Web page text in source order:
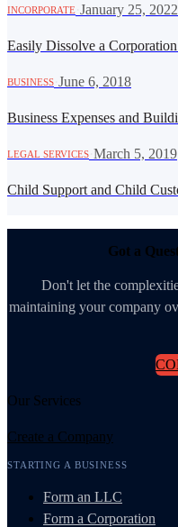
INCORPORATE January 25, 2022
Easily Dissolve a
BUSINESS June 6, 2018
Business Expenses and
LEGAL SERVICES March 5, 2019
Child Support and Child
Got a
Don't let the
maintaining your company
Our Services
Create a Company
STARTING A BUSINESS
Form an LLC
Form a Corporation